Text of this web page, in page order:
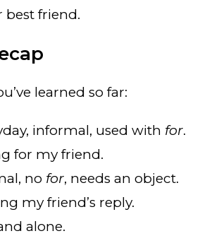
friend.
learned so far:
informal, used with for.
for my friend.
no for, needs an object.
my friend’s reply.
alone.